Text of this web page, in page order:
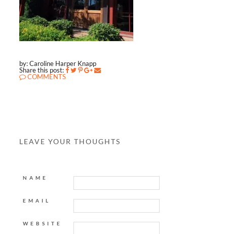
by: Caroline Harper Knapp
Share this post:
COMMENTS
LEAVE YOUR THOUGHTS
NAME
EMAIL
WEBSITE